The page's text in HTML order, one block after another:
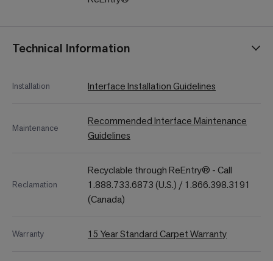
Technical Information
Installation Interface Installation Guidelines
Maintenance
Recommended Interface Maintenance
Guidelines
Reclamation
Recyclable through ReEntry® - Call
1.888.733.6873 (U.S.) / 1.866.398.3191
(Canada)
Warranty 15 Year Standard Carpet Warranty